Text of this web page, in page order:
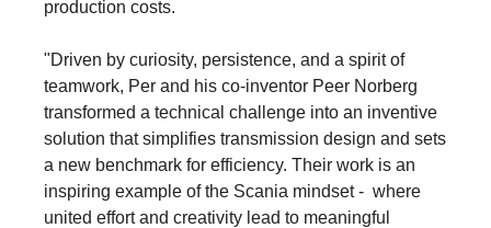
production costs.
"Driven by curiosity, persistence, and a spirit of
teamwork, Per and his co-inventor Peer Norberg
transformed a technical challenge into an inventive
solution that simplifies transmission design and sets
a new benchmark for efficiency. Their work is an
inspiring example of the Scania mindset - where
united effort and creativity lead to meaningful